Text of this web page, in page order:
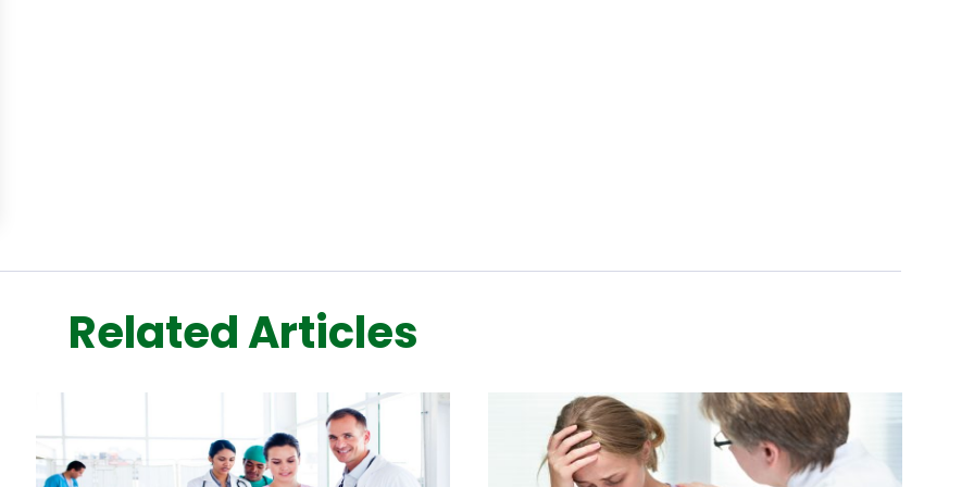
Related Articles